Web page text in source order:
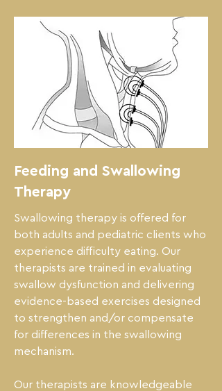
Feeding and Swallowing
Therapy
Swallowing therapy is offered for
both adults and pediatric clients who
experience difficulty eating. Our
therapists are trained in evaluating
swallow dysfunction and delivering
evidence-based exercises designed
to strengthen and/or compensate
for differences in the swallowing
mechanism.
Our therapists are knowledgeable